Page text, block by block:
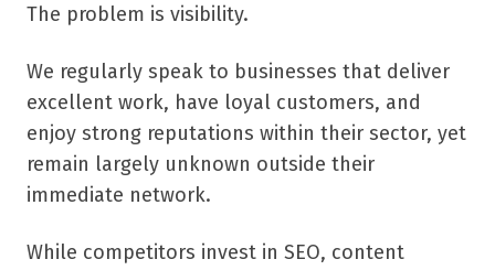
The problem is visibility.
We regularly speak to businesses that deliver
excellent work, have loyal customers, and
enjoy strong reputations within their sector, yet
remain largely unknown outside their
immediate network.
While competitors invest in SEO, content